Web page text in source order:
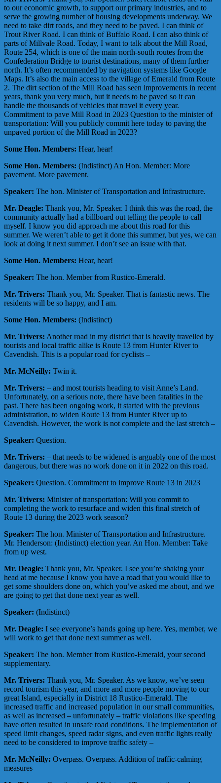
to our economic growth, to support our primary industries, and to
serve the growing number of housing developments underway. We
need to take dirt roads, and they need to be paved. I can think of
Trout River Road. I can think of Buffalo Road. I can also think of
parts of Millvale Road. Today, I want to talk about the Mill Road,
Route 254, which is one of the main north-south routes from the
Confederation Bridge to tourist destinations, many of them further
north. It’s often recommended by navigation systems like Google
Maps. It’s also the main access to the village of Emerald from Route
2. The dirt section of the Mill Road has seen improvements in recent
years, thank you very much, but it needs to be paved so it can
handle the thousands of vehicles that travel it every year.
Commitment to pave Mill Road in 2023 Question to the minister of
transportation: Will you publicly commit here today to paving the
unpaved portion of the Mill Road in 2023?
Some Hon. Members: Hear, hear!
Some Hon. Members: (Indistinct) An Hon. Member: More
pavement. More pavement.
Speaker: The hon. Minister of Transportation and Infrastructure.
Mr. Deagle: Thank you, Mr. Speaker. I think this was the road, the
community actually had a billboard out telling the people to call
myself. I know you did approach me about this road for this
summer. We weren’t able to get it done this summer, but yes, we can
look at doing it next summer. I don’t see an issue with that.
Some Hon. Members: Hear, hear!
Speaker: The hon. Member from Rustico-Emerald.
Mr. Trivers: Thank you, Mr. Speaker. That is fantastic news. The
residents will be so happy, and I am.
Some Hon. Members: (Indistinct)
Mr. Trivers: Another road in my district that is heavily travelled by
tourists and local traffic alike is Route 13 from Hunter River to
Cavendish. This is a popular road for cyclists –
Mr. McNeilly: Twin it.
Mr. Trivers: – and most tourists heading to visit Anne’s Land.
Unfortunately, on a serious note, there have been fatalities in the
past. There has been ongoing work, it started with the previous
administration, to widen Route 13 from Hunter River up to
Cavendish. However, the work is not complete and the last stretch –
Speaker: Question.
Mr. Trivers: – that needs to be widened is arguably one of the most
dangerous, but there was no work done on it in 2022 on this road.
Speaker: Question. Commitment to improve Route 13 in 2023
Mr. Trivers: Minister of transportation: Will you commit to
completing the work to resurface and widen this final stretch of
Route 13 during the 2023 work season?
Speaker: The hon. Minister of Transportation and Infrastructure.
Mr. Henderson: (Indistinct) election year. An Hon. Member: Take
from up west.
Mr. Deagle: Thank you, Mr. Speaker. I see you’re shaking your
head at me because I know you have a road that you would like to
get some shoulders done on, which you’ve asked me about, and we
are going to get that done next year as well.
Speaker: (Indistinct)
Mr. Deagle: I see everyone’s hands going up here. Yes, member, we
will work to get that done next summer as well.
Speaker: The hon. Member from Rustico-Emerald, your second
supplementary.
Mr. Trivers: Thank you, Mr. Speaker. As we know, we’ve seen
record tourism this year, and more and more people moving to our
great Island, especially in District 18 Rustico-Emerald. The
increased traffic and increased population in our small communities,
as well as increased – unfortunately – traffic violations like speeding
have often resulted in unsafe road conditions. The implementation of
speed limit changes, speed radar signs, and even traffic lights really
need to be considered to improve traffic safety –
Mr. McNeilly: Overpass. Overpass. Addition of traffic-calming
measures